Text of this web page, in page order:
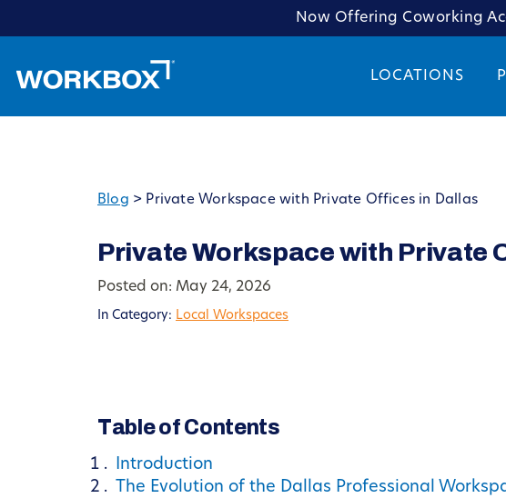
Now Offering Coworking
LOCATIONS
Blog > Private Workspace with Private Offices in Dallas
Private Workspace with Private
Posted on: May 24, 2026
In Category: Local Workspaces
Table of Contents
Introduction
The Evolution of the Dallas Professional